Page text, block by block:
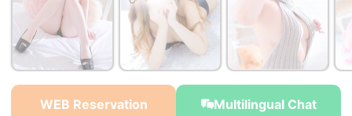
WEB Reservation Multilingual Chat